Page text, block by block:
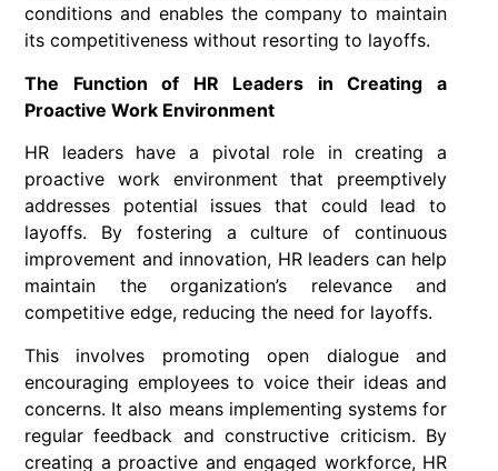
conditions and enables the company to maintain
its competitiveness without resorting to layoffs.
The Function of HR Leaders in Creating a
Proactive Work Environment
HR leaders have a pivotal role in creating a
proactive work environment that preemptively
addresses potential issues that could lead to
layoffs. By fostering a culture of continuous
improvement and innovation, HR leaders can help
maintain the organization’s relevance and
competitive edge, reducing the need for layoffs.
This involves promoting open dialogue and
encouraging employees to voice their ideas and
concerns. It also means implementing systems for
regular feedback and constructive criticism. By
creating a proactive and engaged workforce, HR